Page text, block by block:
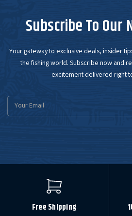
Subscribe To
Your gateway to exclusive deals, insider
the fishing world. Subscribe now and
excitement delivered right
Email
Free Shipping